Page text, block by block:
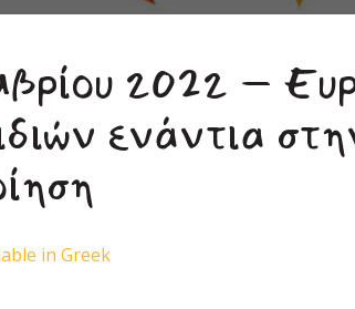
2022 –
ενάντια
in Greek